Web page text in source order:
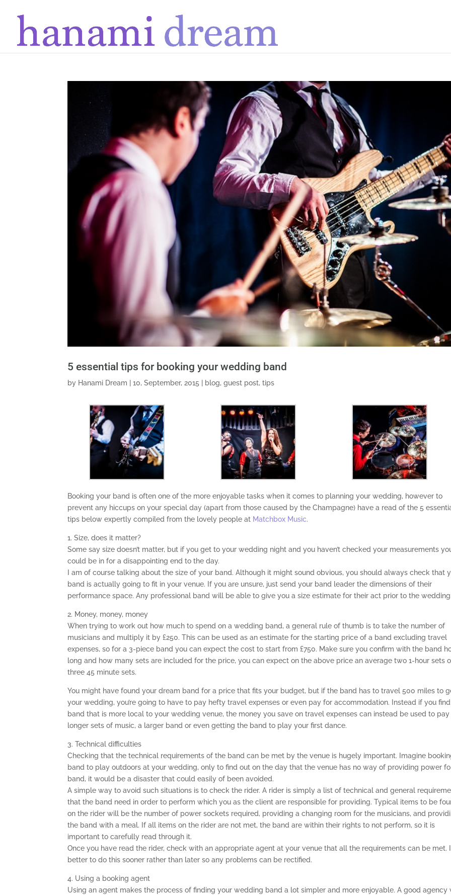
5 essential tips for booking your wedding band
by Hanami Dream |10, September, 2015 blog,guest post,tips
Booking your band is often one of the more enjoyable tasks when it comes to planning your wedding, however to
prevent any hiccups on your special day (apart from those caused by the Champagne) have a read of the 5
tips below expertly compiled from the lovely people at Matchbox Music.
1. Size, does it matter?
Some say size doesn’t matter, but if you get to your wedding night and you haven’t checked your measurements
could be in for a disappointing end to the day.
I am of course talking about the size of your band. Although it might sound obvious, you should always check that
band is actually going to fit in your venue. If you are unsure, just send your band leader the dimensions of their
performance space. Any professional band will be able to give you a size estimate for their act prior to the
2. Money, money, money
When trying to work out how much to spend on a wedding band, a general rule of thumb is to take the number of
musicians and multiply it by £250. This can be used as an estimate for the starting price of a band excluding travel
expenses, so for a 3-piece band you can expect the cost to start from £750. Make sure you confirm with the band
long and how many sets are included for the price, you can expect on the above price an average two 1-hour sets
three 45 minute sets.
You might have found your dream band for a price that fits your budget, but if the band has to travel 500 miles to
your wedding, you’re going to have to pay hefty travel expenses or even pay for accommodation. Instead if you
band that is more local to your wedding venue, the money you save on travel expenses can instead be used to
longer sets of music, a larger band or even getting the band to play your first dance.
3. Technical difficulties
Checking that the technical requirements of the band can be met by the venue is hugely important. Imagine
band to play outdoors at your wedding, only to find out on the day that the venue has no way of providing power
band, it would be a disaster that could easily of been avoided.
A simple way to avoid such situations is to check the rider. A rider is simply a list of technical and general
that the band need in order to perform which you as the client are responsible for providing. Typical items to be
on the rider will be the number of power sockets required, providing a changing room for the musicians, and
the band with a meal. If all items on the rider are not met, the band are within their rights to not perform, so it is
important to carefully read through it.
Once you have read the rider, check with an appropriate agent at your venue that all the requirements can be met.
better to do this sooner rather than later so any problems can be rectified.
4. Using a booking agent
Using an agent makes the process of finding your wedding band a lot simpler and more enjoyable. A good agency